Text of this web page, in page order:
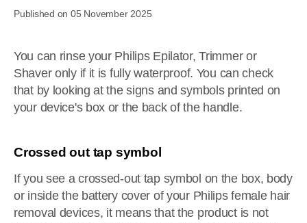
Published on 05 November 2025
You can rinse your Philips Epilator, Trimmer or
Shaver only if it is fully waterproof. You can check
that by looking at the signs and symbols printed on
your device's box or the back of the handle.
Crossed out tap symbol
If you see a crossed-out tap symbol on the box, body
or inside the battery cover of your Philips female hair
removal devices, it means that the product is not